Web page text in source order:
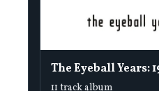
The Eyeball Years:
11 track album